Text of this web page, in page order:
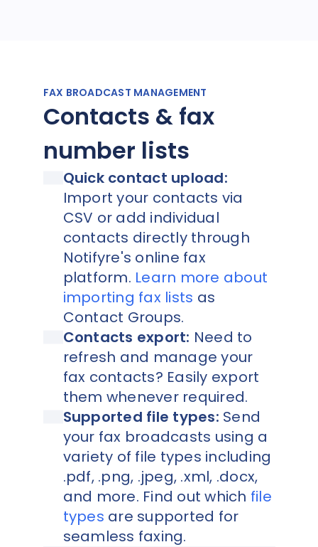
FAX BROADCAST MANAGEMENT
Contacts & fax
number lists
Quick contact upload:
Import your contacts via
CSV or add individual
contacts directly through
Notifyre's online fax
platform. Learn more about
importing fax lists as
Contact Groups.
Contacts export: Need to
refresh and manage your
fax contacts? Easily export
them whenever required.
Supported file types: Send
your fax broadcasts using a
variety of file types including
.pdf, .png, .jpeg, .xml, .docx,
and more. Find out which file
types are supported for
seamless faxing.